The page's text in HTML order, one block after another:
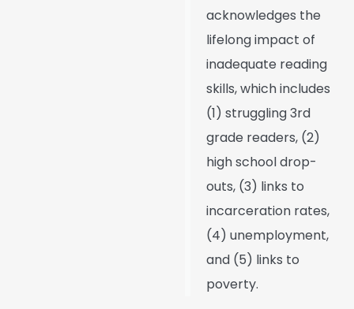
acknowledges the
lifelong impact of
inadequate reading
skills, which includes
(1) struggling 3rd
grade readers, (2)
high school drop-
outs, (3) links to
incarceration rates,
(4) unemployment,
and (5) links to
poverty.